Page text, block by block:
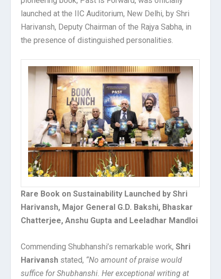
launched at the IIC Auditorium, New Delhi, by Shri
Harivansh, Deputy Chairman of the Rajya Sabha, in
the presence of distinguished personalities.
Rare Book on Sustainability Launched by Shri
Harivansh, Major General G.D. Bakshi, Bhaskar
Chatterjee, Anshu Gupta and Leeladhar Mandloi
Commending Shubhanshi’s remarkable work,Shri
Harivansh stated, “No amount of praise would
suffice for Shubhanshi. Her exceptional writing at